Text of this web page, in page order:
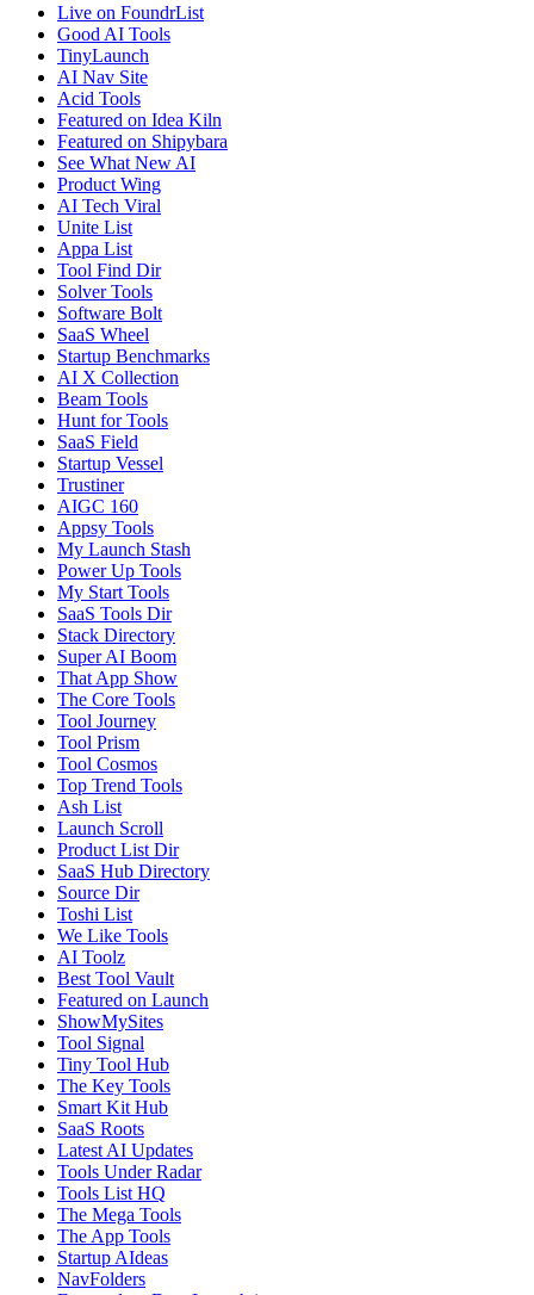
Live on FoundrList
Good AI Tools
TinyLaunch
AI Nav Site
Acid Tools
Featured on Idea Kiln
Featured on Shipybara
See What New AI
Product Wing
AI Tech Viral
Unite List
Appa List
Tool Find Dir
Solver Tools
Software Bolt
SaaS Wheel
Startup Benchmarks
AI X Collection
Beam Tools
Hunt for Tools
SaaS Field
Startup Vessel
Trustiner
AIGC 160
Appsy Tools
My Launch Stash
Power Up Tools
My Start Tools
SaaS Tools Dir
Stack Directory
Super AI Boom
That App Show
The Core Tools
Tool Journey
Tool Prism
Tool Cosmos
Top Trend Tools
Ash List
Launch Scroll
Product List Dir
SaaS Hub Directory
Source Dir
Toshi List
We Like Tools
AI Toolz
Best Tool Vault
Featured on Launch
ShowMySites
Tool Signal
Tiny Tool Hub
The Key Tools
Smart Kit Hub
SaaS Roots
Latest AI Updates
Tools Under Radar
Tools List HQ
The Mega Tools
The App Tools
Startup AIdeas
NavFolders